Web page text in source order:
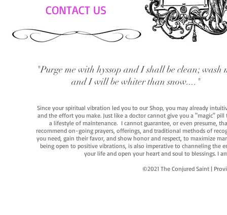
CONTACT US
"Purge me with hyssop and I shall be clean; wash
and I will be whiter than snow...."
Since your spiritual vibration led you to our Shop, you may already
and the effort you make. Just like a doctor cannot give you a "magic"
a lifestyle of maintenance. I cannot guarantee, or even presume,
recommend on-going prayers, offerings, and traditional methods of
you need, gain their favor, and show honor and respect, to maximize
being open to positive vibrations, is also imperative to channeling the
your life and open your heart and soul to blessings. I
©2021 The Conjured Saint |